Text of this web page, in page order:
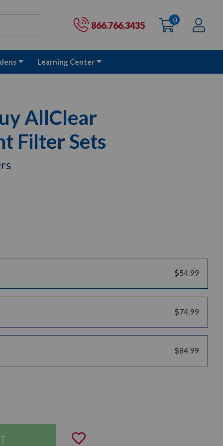
866.766.3435 Cart:
0items
Learning Center
AllClear
Filter Sets
$54.99
$74.99
$84.99
Add to Wishlist